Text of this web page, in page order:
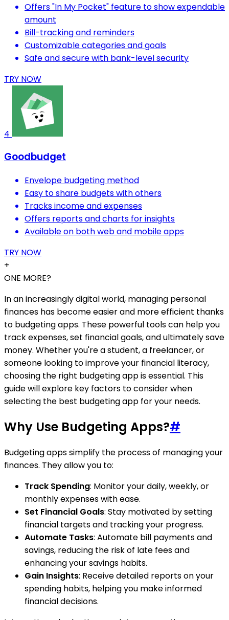
Offers "In My Pocket" feature to show expendable
amount
Bill-tracking and reminders
Customizable categories and goals
Safe and secure with bank-level security
TRY NOW
4
Goodbudget
Envelope budgeting method
Easy to share budgets with others
Tracks income and expenses
Offers reports and charts for insights
Available on both web and mobile apps
TRY NOW
+
ONE MORE?
In an increasingly digital world, managing personal
finances has become easier and more efficient thanks
to budgeting apps. These powerful tools can help you
track expenses, set financial goals, and ultimately save
money. Whether you're a student, a freelancer, or
someone looking to improve your financial literacy,
choosing the right budgeting app is essential. This
guide will explore key factors to consider when
selecting the best budgeting app for your needs.
Why Use Budgeting Apps?#
Budgeting apps simplify the process of managing your
finances. They allow you to:
Track Spending: Monitor your daily, weekly, or
monthly expenses with ease.
Set Financial Goals: Stay motivated by setting
financial targets and tracking your progress.
Automate Tasks: Automate bill payments and
savings, reducing the risk of late fees and
enhancing your savings habits.
Gain Insights: Receive detailed reports on your
spending habits, helping you make informed
financial decisions.